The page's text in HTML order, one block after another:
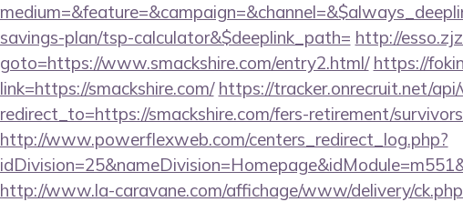
savings-plan/tsp-calculator&$deeplink_path= http://
goto=https://www.smackshire.com/entry2.html/ https://
link=https://smackshire.com/ https://tracker.onrecruit.net/
redirect_to=https://smackshire.com/fers-retirement/
http://www.powerflexweb.com/centers_redirect_log.php?
http://www.la-caravane.com/affichage/www/delivery/